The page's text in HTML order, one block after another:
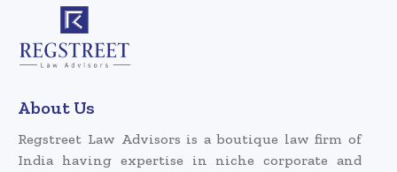
About Us
Regstreet Law Advisors is a boutique law firm of
India having expertise in niche corporate and